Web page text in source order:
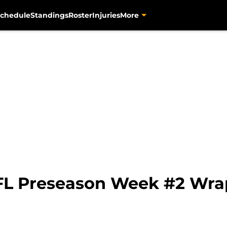
StandingsRosterInjuriesMore
Preseason Week #2